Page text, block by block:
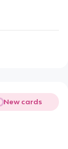
New cards